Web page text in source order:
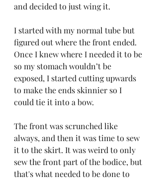
and decided to just wing it.
I started with my normal tube but
figured out where the front ended.
Once I knew where I needed it to be
so my stomach wouldn’t be
exposed, I started cutting upwards
to make the ends skinnier so I
could tie it into a bow.
The front was scrunched like
always, and then it was time to sew
it to the skirt. It was weird to only
sew the front part of the bodice, but
that's what needed to be done to